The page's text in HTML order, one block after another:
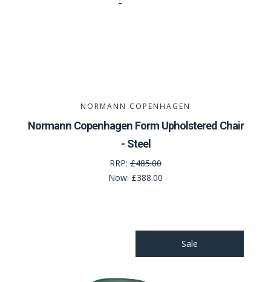
NORMANN COPENHAGEN
Normann Copenhagen Form Upholstered Chair
- Steel
RRP: £485.00
Now: £388.00
Sale